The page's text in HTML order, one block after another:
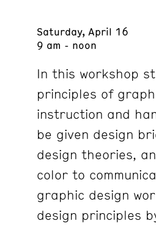
Saturday, April 16
9 am - noon
In this workshop
principles of
instruction and
be given design
design theories,
color to
graphic design
design principles